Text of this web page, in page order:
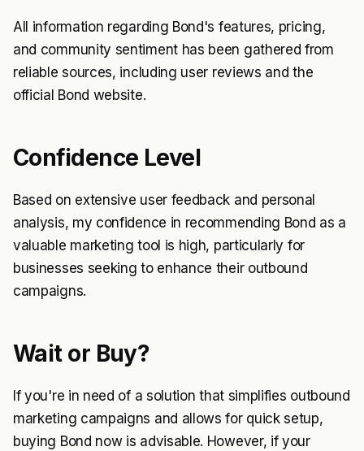
All information regarding Bond's features, pricing,
and community sentiment has been gathered from
reliable sources, including user reviews and the
official Bond website.
Confidence Level
Based on extensive user feedback and personal
analysis, my confidence in recommending Bond as a
valuable marketing tool is high, particularly for
businesses seeking to enhance their outbound
campaigns.
Wait or Buy?
If you're in need of a solution that simplifies outbound
marketing campaigns and allows for quick setup,
buying Bond now is advisable. However, if your